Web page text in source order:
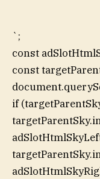
`;
const
const
if